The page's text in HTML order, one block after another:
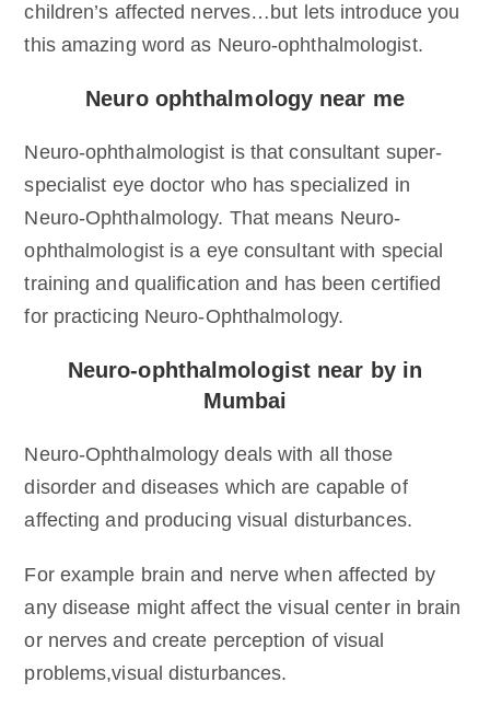
children’s affected nerves…but lets introduce you
this amazing word as Neuro-ophthalmologist.
Neuro ophthalmology near me
Neuro-ophthalmologist is that consultant super-
specialist eye doctor who has specialized in
Neuro-Ophthalmology. That means Neuro-
ophthalmologist is a eye consultant with special
training and qualification and has been certified
for practicing Neuro-Ophthalmology.
Neuro-ophthalmologist near by in
Mumbai
Neuro-Ophthalmology deals with all those
disorder and diseases which are capable of
affecting and producing visual disturbances.
For example brain and nerve when affected by
any disease might affect the visual center in brain
or nerves and create perception of visual
problems,visual disturbances.